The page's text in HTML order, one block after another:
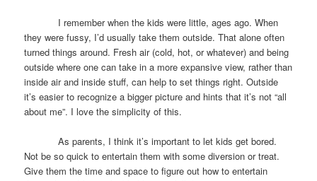
I remember when the kids were little, ages ago. When
they were fussy, I’d usually take them outside. That alone often
turned things around. Fresh air (cold, hot, or whatever) and being
outside where one can take in a more expansive view, rather than
inside air and inside stuff, can help to set things right. Outside
it’s easier to recognize a bigger picture and hints that it’s not “all
about me”. I love the simplicity of this.
As parents, I think it’s important to let kids get bored.
Not be so quick to entertain them with some diversion or treat.
Give them the time and space to figure out how to entertain